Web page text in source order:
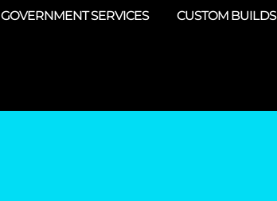
GOVERNMENT SERVICES CUSTOM BUILDS